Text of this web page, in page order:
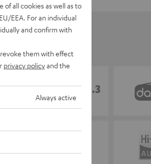
of all cookies as well as to
EEA. For an individual
and confirm with
them with effect
privacy policyand the
Always active